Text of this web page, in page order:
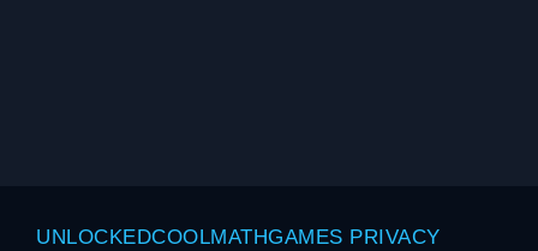
UNLOCKEDCOOLMATHGAMES PRIVACY